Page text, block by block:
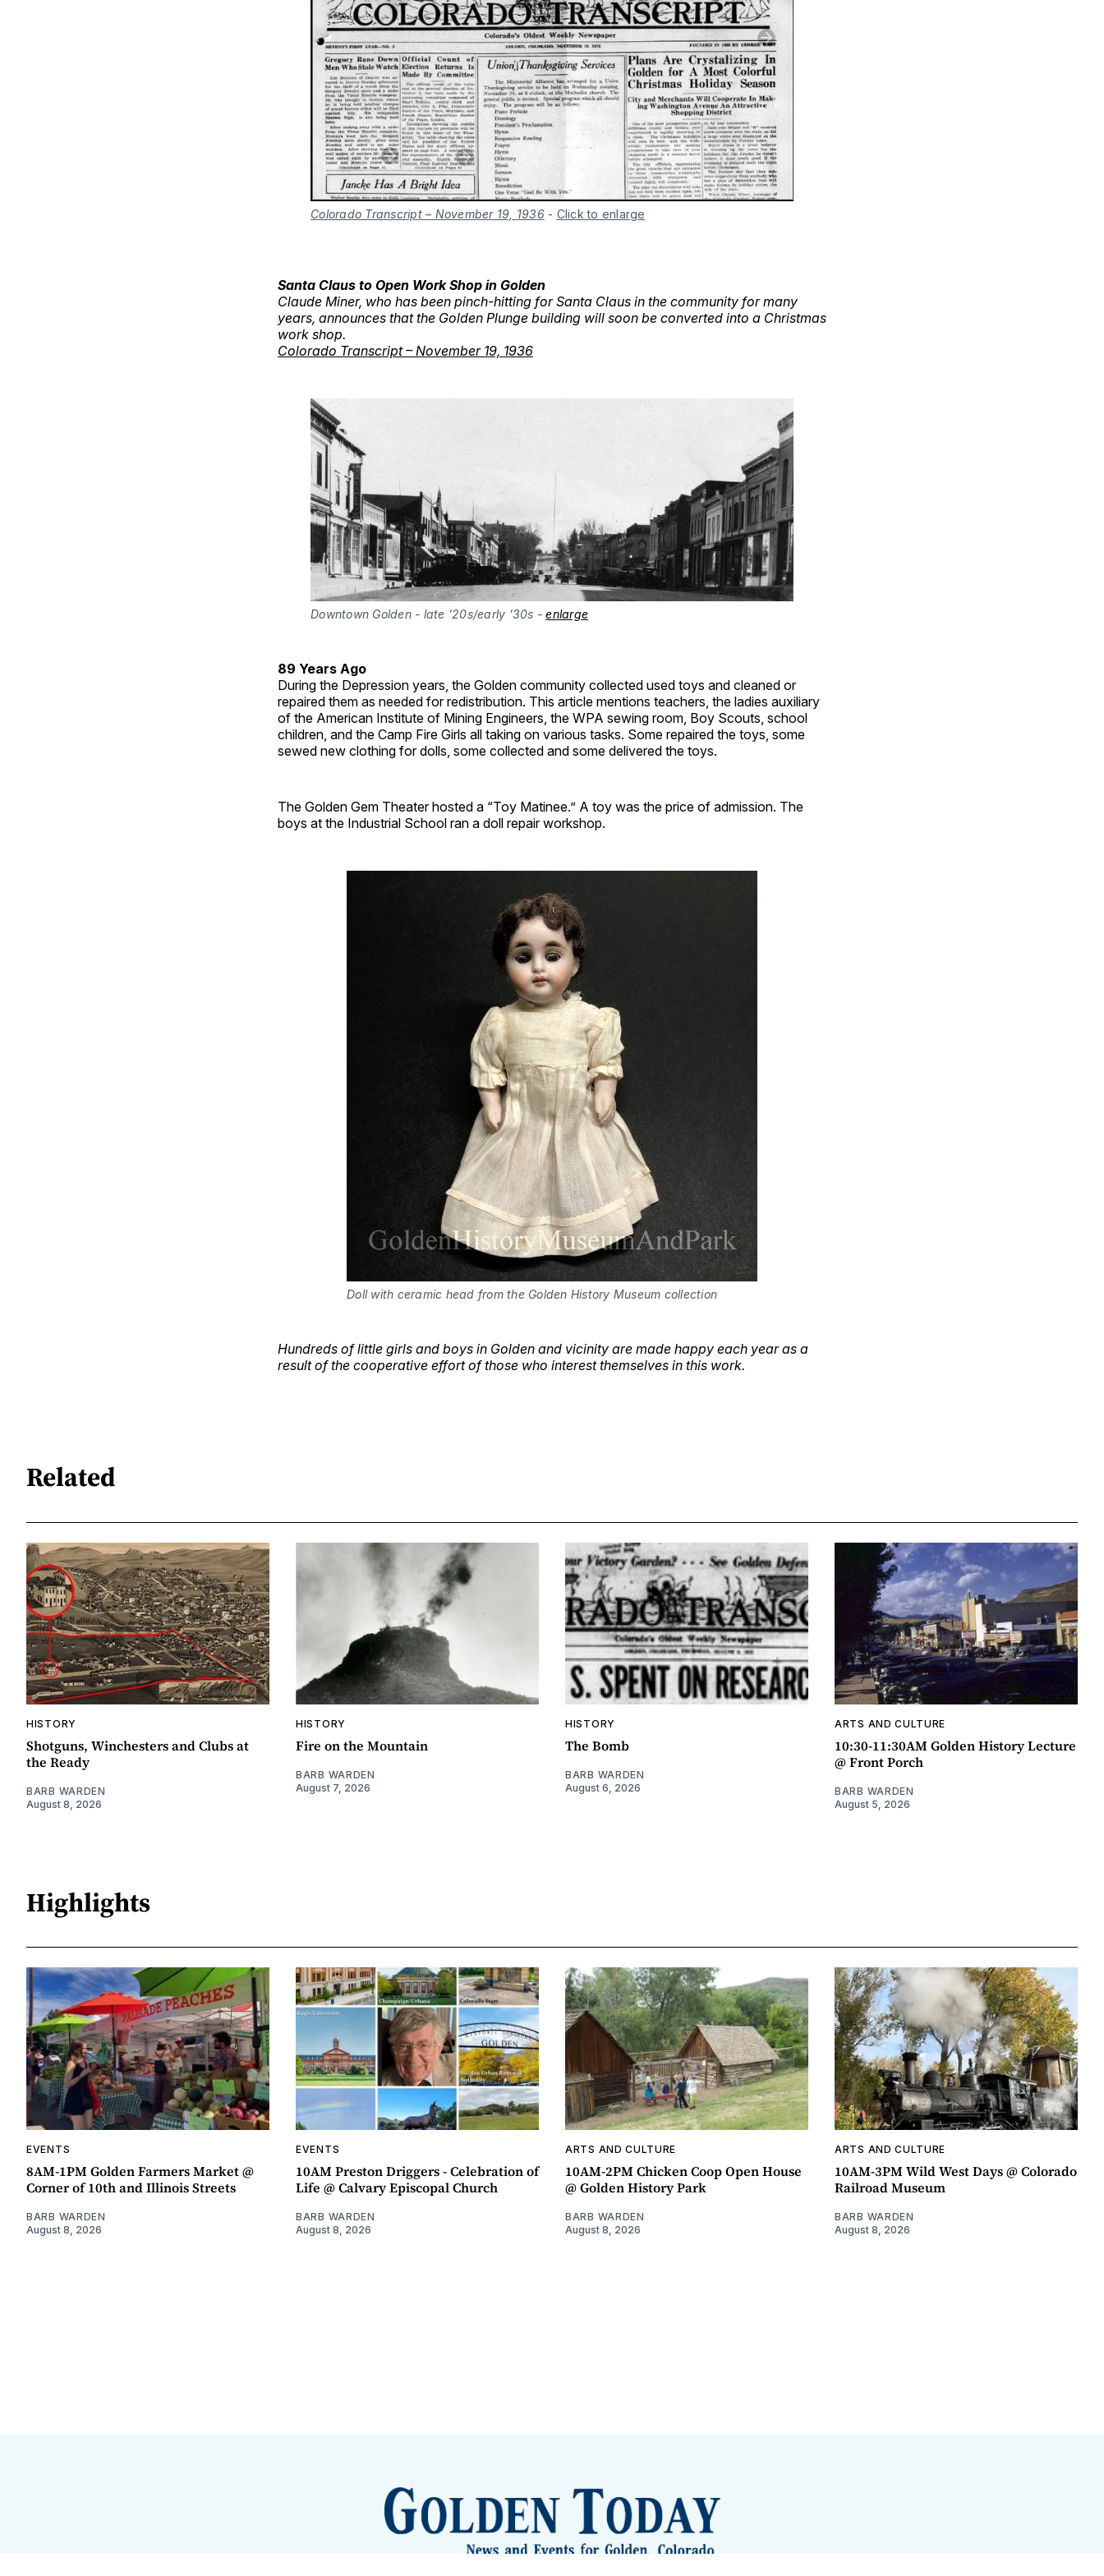
Colorado Transcript – November 19, 1936- Click to enlarge
Santa Claus to Open Work Shop in Golden
Claude Miner, who has been pinch-hitting for Santa Claus in the community for many
years, announces that the Golden Plunge building will soon be converted into a Christmas
work shop.
Colorado Transcript – November 19, 1936
Downtown Golden - late '20s/early '30s - enlarge
89 Years Ago
During the Depression years, the Golden community collected used toys and cleaned or
repaired them as needed for redistribution. This article mentions teachers, the ladies auxiliary
of the American Institute of Mining Engineers, the WPA sewing room, Boy Scouts, school
children, and the Camp Fire Girls all taking on various tasks. Some repaired the toys, some
sewed new clothing for dolls, some collected and some delivered the toys.
The Golden Gem Theater hosted a “Toy Matinee.” A toy was the price of admission. The
boys at the Industrial School ran a doll repair workshop.
Doll with ceramic head from the Golden History Museum collection
Hundreds of little girls and boys in Golden and vicinity are made happy each year as a
result of the cooperative effort of those who interest themselves in this work.
Related
HISTORY
Shotguns, Winchesters and Clubs at
the Ready
BARB WARDEN
August 8, 2026
HISTORY
Fire on the Mountain
BARB WARDEN
August 7, 2026
HISTORY
The Bomb
BARB WARDEN
August 6, 2026
ARTS AND CULTURE
10:30-11:30AM Golden History Lecture
@ Front Porch
BARB WARDEN
August 5, 2026
Highlights
EVENTS
8AM-1PM Golden Farmers Market @
Corner of 10th and Illinois Streets
BARB WARDEN
August 8, 2026
EVENTS
10AM Preston Driggers - Celebration of
Life @ Calvary Episcopal Church
BARB WARDEN
August 8, 2026
ARTS AND CULTURE
10AM-2PM Chicken Coop Open House
@ Golden History Park
BARB WARDEN
August 8, 2026
ARTS AND CULTURE
10AM-3PM Wild West Days @ Colorado
Railroad Museum
BARB WARDEN
August 8, 2026